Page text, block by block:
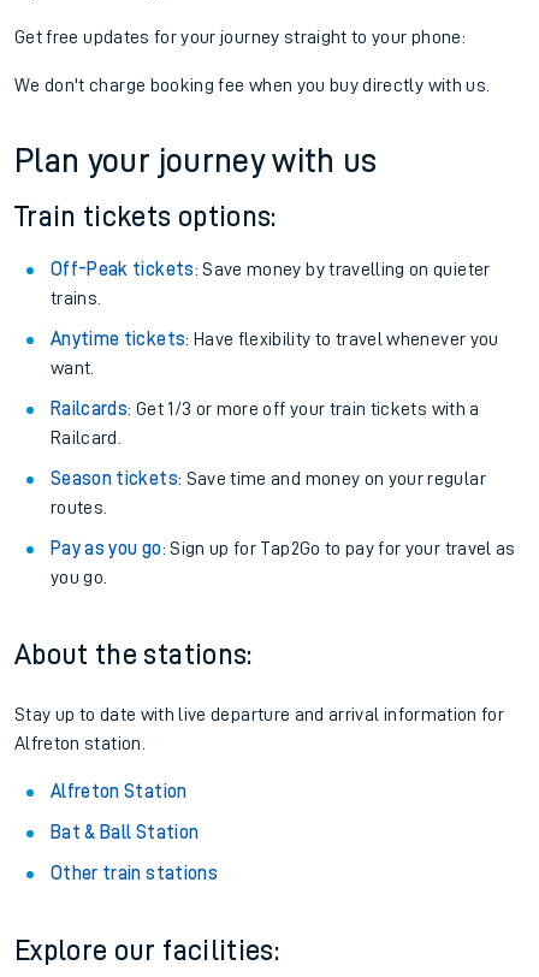
Get free updates for your journey straight to your phone:
We don't charge booking fee when you buy directly with us.
Plan your journey with us
Train tickets options:
Off-Peak tickets: Save money by travelling on quieter
trains.
Anytime tickets: Have flexibility to travel whenever you
want.
Railcards: Get 1/3 or more off your train tickets with a
Railcard.
Season tickets: Save time and money on your regular
routes.
Pay as you go: Sign up for Tap2Go to pay for your travel as
you go.
About the stations:
Stay up to date with live departure and arrival information for
Alfreton station.
Alfreton Station
Bat & Ball Station
Other train stations
Explore our facilities: